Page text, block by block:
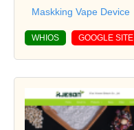
Maskking Vape Device
WHIOS GOOGLE SITE